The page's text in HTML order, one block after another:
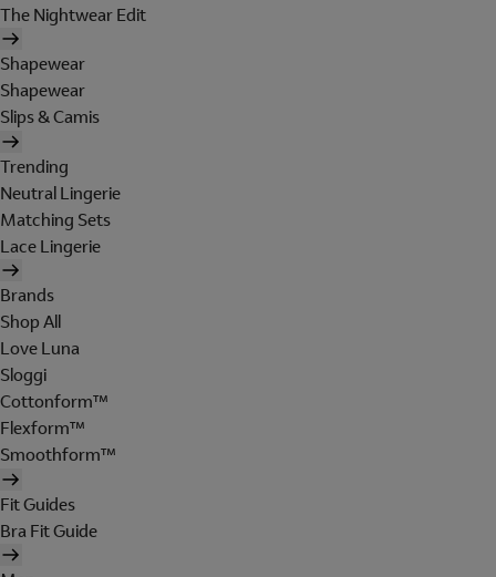
The Nightwear Edit
Shapewear
Shapewear
Slips & Camis
Trending
Neutral Lingerie
Matching Sets
Lace Lingerie
Brands
Shop All
Love Luna
Sloggi
Cottonform™
Flexform™
Smoothform™
Fit Guides
Bra Fit Guide